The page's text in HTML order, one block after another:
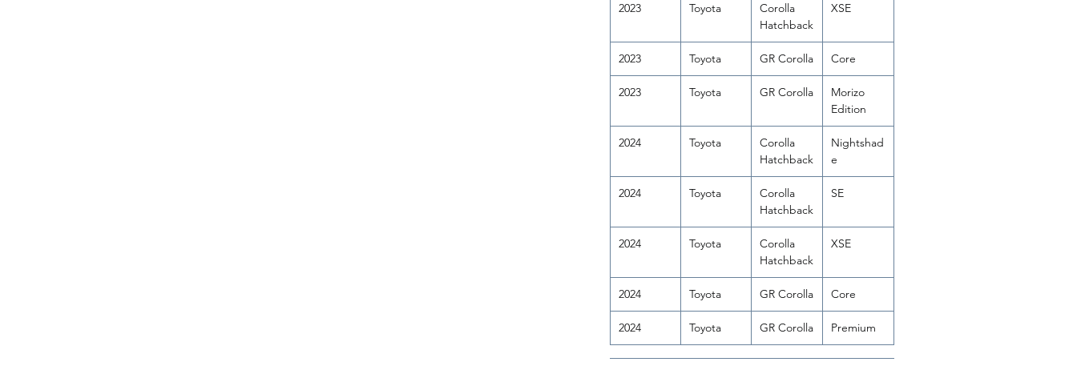
2023 Toyota
Corolla
Hatchback
XSE
2023 Toyota GR Corolla Core
2023 Toyota GR Corolla
Morizo
Edition
2024 Toyota
Corolla
Hatchback
Nightshad
e
2024 Toyota
Corolla
Hatchback
SE
2024 Toyota
Corolla
Hatchback
XSE
2024 Toyota GR Corolla Core
2024 Toyota GR Corolla Premium